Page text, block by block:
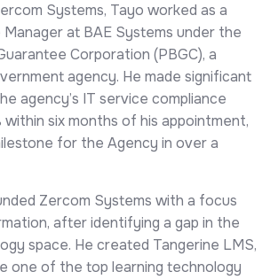
Systems, Tayo worked as a
at BAE Systems under the
Corporation (PBGC), a
agency. He made significant
agency’s IT service compliance
six months of his appointment,
for the Agency in over a
Zercom Systems with a focus
after identifying a gap in the
space. He created Tangerine LMS,
one of the top learning technology